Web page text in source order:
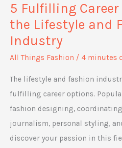
5 Fulfilling
the Lifestyle and
Industry
All Things Fashion / 4 minutes
The lifestyle and fashion
fulfilling career options.
fashion designing,
journalism, personal styling,
discover your passion in this